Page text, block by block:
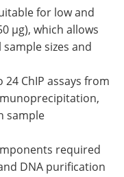
for low and
µg), which allows
sizes and
ChIP assays from
sample
required
DNA purification